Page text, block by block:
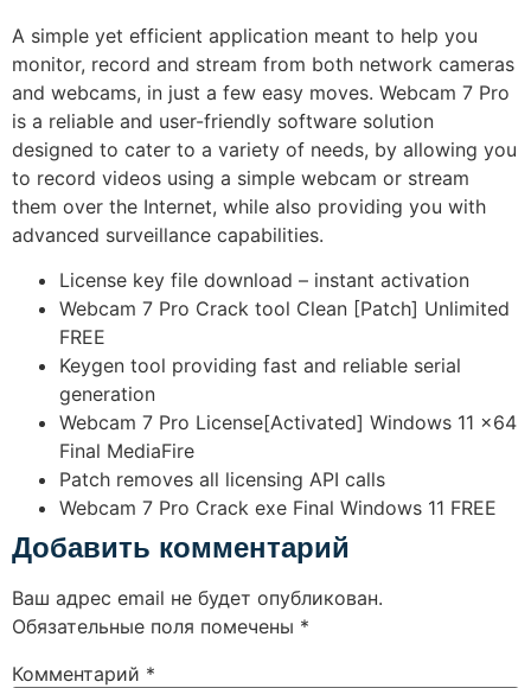
A simple yet efficient application meant to help you
monitor, record and stream from both network cameras
and webcams, in just a few easy moves. Webcam 7 Pro
is a reliable and user-friendly software solution
designed to cater to a variety of needs, by allowing you
to record videos using a simple webcam or stream
them over the Internet, while also providing you with
advanced surveillance capabilities.
License key file download – instant activation
Webcam 7 Pro Crack tool Clean [Patch] Unlimited
FREE
Keygen tool providing fast and reliable serial
generation
Webcam 7 Pro License[Activated] Windows 11 x64
Final MediaFire
Patch removes all licensing API calls
Webcam 7 Pro Crack exe Final Windows 11 FREE
Добавить комментарий
Ваш адрес email не будет опубликован.
Обязательные поля помечены *
Комментарий *